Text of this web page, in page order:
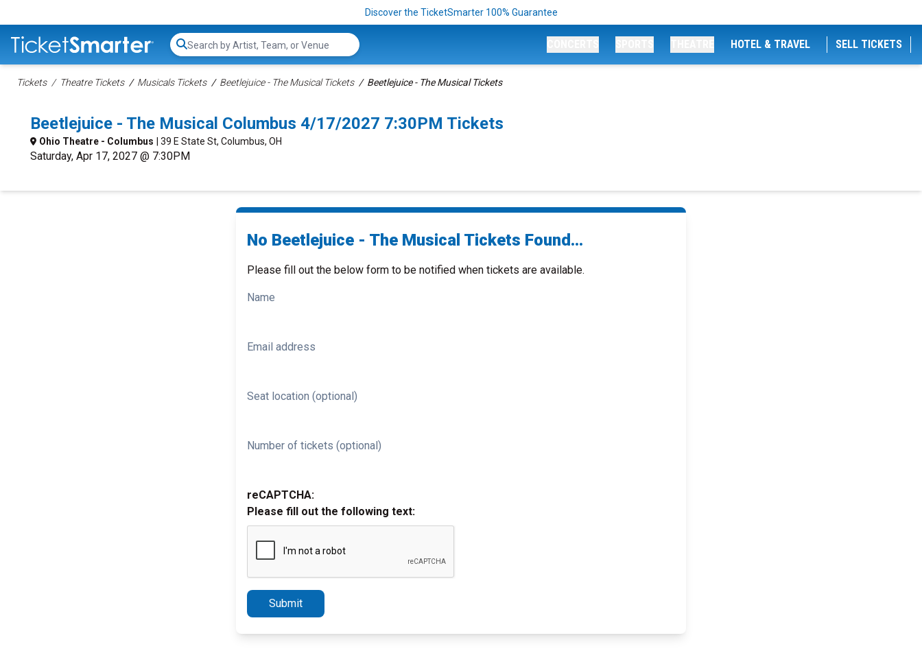
Discover the TicketSmarter 100% Guarantee
Search...
HOTEL & TRAVEL SELL TICKETS
Tickets Theatre Tickets Musicals Tickets Beetlejuice - The Musical Tickets Beetlejuice - The Musical Tickets
Beetlejuice - The Musical Columbus 4/17/2027 7:30PM Tickets
Ohio Theatre - Columbus | 39 E State St, Columbus, OH
Saturday, Apr 17, 2027 @ 7:30PM
No Beetlejuice - The Musical Tickets Found...
Please fill out the below form to be notified when tickets are available.
Name
Email address
Seat location (optional)
Number of tickets (optional)
reCAPTCHA:
Please fill out the following text:
Submit